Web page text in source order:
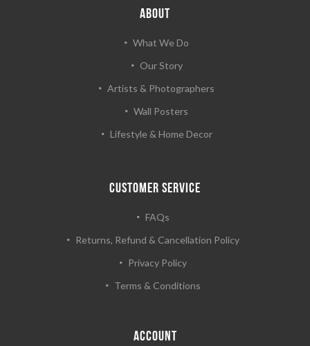
ABOUT
What We Do
Our Story
Artists & Photographers
Wall Posters
Lifestyle & Home Decor
CUSTOMER SERVICE
FAQs
Returns, Refund & Cancellation Policy
Privacy Policy
Terms & Conditions
ACCOUNT